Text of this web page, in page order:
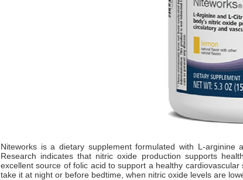
Niteworks is a dietary supplement formulated with L-
Research indicates that nitric oxide production supports
excellent source of folic acid to support a healthy
take it at night or before bedtime, when nitric oxide levels are